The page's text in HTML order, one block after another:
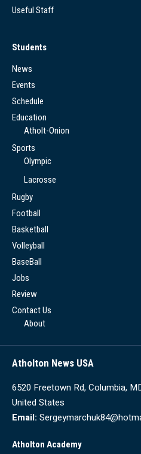
Useful Staff
Students
News
Events
Schedule
Education
Atholt-Onion
Sports
Olympic
Lacrosse
Rugby
Football
Basketball
Volleyball
BaseBall
Jobs
Review
Contact Us
About
Atholton News USA
6520 Freetown Rd, Columbia,
United States
Email:
Atholton Academy